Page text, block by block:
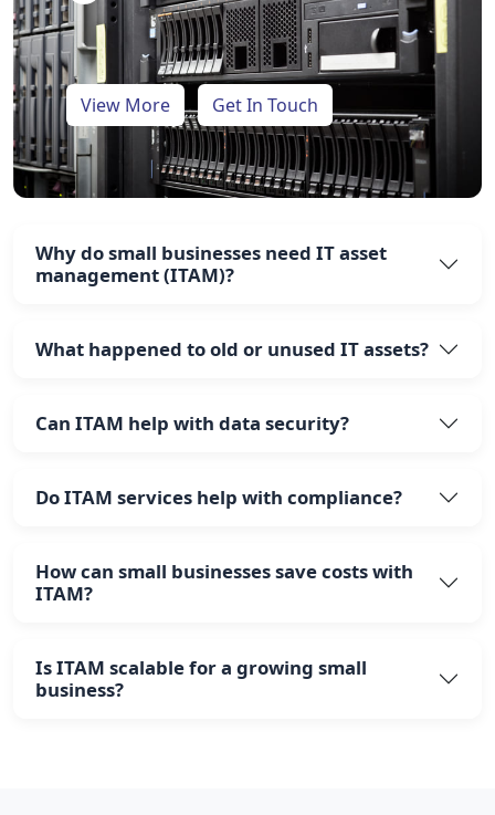
View More Get In Touch
Why do small businesses need IT asset
management (ITAM)?
What happened to old or unused IT assets?
Can ITAM help with data security?
Do ITAM services help with compliance?
How can small businesses save costs with
ITAM?
Is ITAM scalable for a growing small
business?